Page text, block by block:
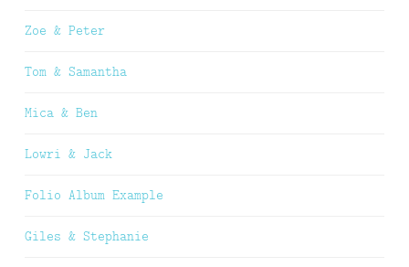
Zoe & Peter
Tom & Samantha
Mica & Ben
Lowri & Jack
Folio Album Example
Giles & Stephanie